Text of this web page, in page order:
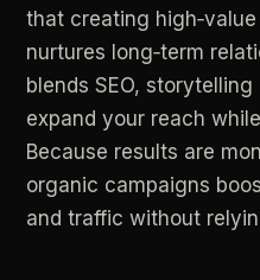
that creating high‑value
nurtures long‑term
blends SEO, storytelling
expand your reach while
Because results are
organic campaigns
and traffic without